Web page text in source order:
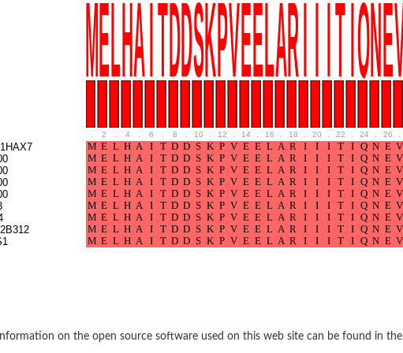
thiolase
GatY
GatZ
phosphoribosyltransferase
2 4 6 8 10 12 14 16 18 20 22 24 26
on the open source software used on this web site can be found in the